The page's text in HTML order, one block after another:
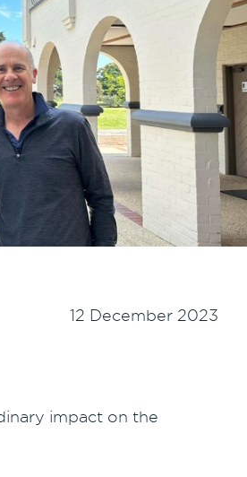
12 December 2023
impact on the